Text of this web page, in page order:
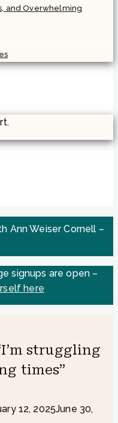
and Overwhelming
Ann Weiser Cornell –
signups are open –
here
struggling
times”
12, 2025June 30,